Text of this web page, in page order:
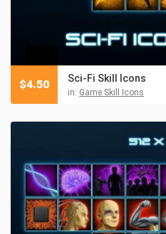
Sci-Fi Skill Icons
in: Game Skill Icons
$4.50